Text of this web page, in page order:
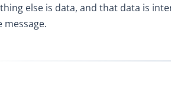
else is data, and that data is
message.